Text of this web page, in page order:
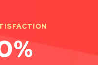
%